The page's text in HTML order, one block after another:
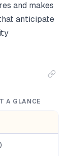
and makes
anticipate
A GLANCE